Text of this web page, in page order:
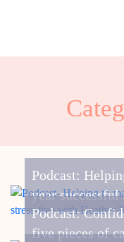
Podcast:
year successful
Podcast:
five pieces of